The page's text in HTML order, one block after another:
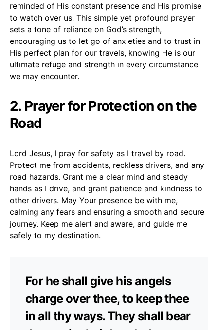
reminded of His constant presence and His promise
to watch over us. This simple yet profound prayer
sets a tone of reliance on God’s strength,
encouraging us to let go of anxieties and to trust in
His perfect plan for our travels, knowing He is our
ultimate refuge and strength in every circumstance
we may encounter.
2. Prayer for Protection on the
Road
Lord Jesus, I pray for safety as I travel by road.
Protect me from accidents, reckless drivers, and any
road hazards. Grant me a clear mind and steady
hands as I drive, and grant patience and kindness to
other drivers. May Your presence be with me,
calming any fears and ensuring a smooth and secure
journey. Keep me alert and aware, and guide me
safely to my destination.
For he shall give his angels
charge over thee, to keep thee
in all thy ways. They shall bear